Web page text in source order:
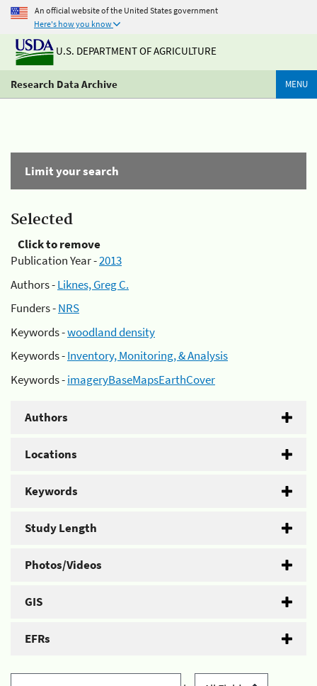
An official website of the United States government
Here's how you know
U.S. DEPARTMENT OF AGRICULTURE
Research Data Archive MENU
Limit your search
Selected
Click to remove
Publication Year -2013
Authors -Liknes, Greg C.
Funders -NRS
Keywords -woodland density
Keywords -Inventory, Monitoring, & Analysis
Keywords -imageryBaseMapsEarthCover
Authors
Locations
Keywords
Study Length
Photos/Videos
GIS
EFRs